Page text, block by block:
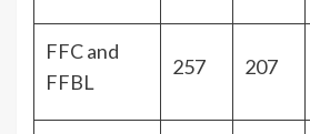
FFC and
FFBL
257 207